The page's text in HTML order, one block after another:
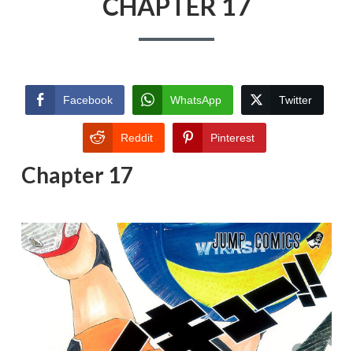
Facebook WhatsApp Twitter
Reddit Pinterest
Chapter 17